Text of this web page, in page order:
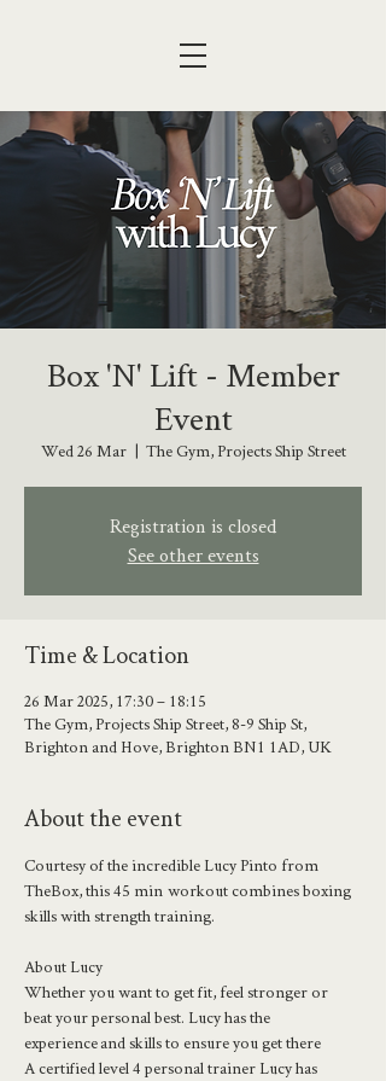
Box 'N' Lift - Member
Event
Wed 26 Mar
  |
The Gym, Projects Ship Street
Registration is closed
See other events
Time & Location
26 Mar 2025, 17:30 – 18:15
The Gym, Projects Ship Street, 8-9 Ship St,
Brighton and Hove, Brighton BN1 1AD, UK
About the event
Courtesy of the incredible Lucy Pinto from
TheBox, this 45 min  workout combines boxing
skills with strength training.
About Lucy
Whether you want to get fit, feel stronger or
beat your personal best. Lucy has the
experience and skills to ensure you get there
A certified level 4 personal trainer Lucy has